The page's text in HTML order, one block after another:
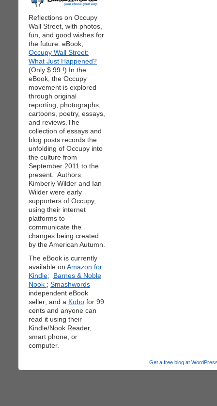
Reflections on Occupy
Wall Street, with photos,
fun, and good wishes for
the future. eBook,
Occupy Wall Street:
What Just Happened?
(Only $.99 !) In the
eBook, the Occupy
movement is explored
through original
reporting, photographs,
cartoons, poetry, essays,
and reviews.The
collection of essays and
blog posts records the
unfolding of Occupy into
the culture from
September 2011 to the
present. Authors
Kimberly Wilder and Ian
Wilder were early
supporters of Occupy,
using their internet
platforms to
communicate the
changes being created
by the American Autumn.
The eBook is currently
available on Amazon for
Kindle;
Barnes & Noble
Nook ; Smashwords
independent eBook
seller; and a Kobo for 99
cents and anyone can
read it using their
Kindle/Nook Reader,
smart phone, or
computer.
Get a free blog at